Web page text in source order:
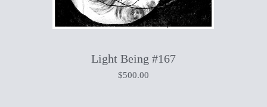
Light Being #167
$500.00